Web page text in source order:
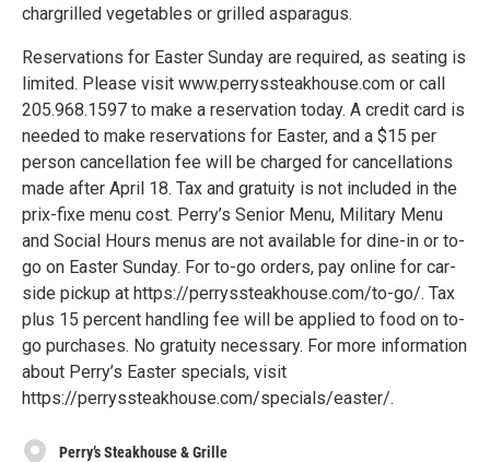
chargrilled vegetables or grilled asparagus.
Reservations for Easter Sunday are required, as seating is
limited. Please visit www.perryssteakhouse.com or call
205.968.1597 to make a reservation today. A credit card is
needed to make reservations for Easter, and a $15 per
person cancellation fee will be charged for cancellations
made after April 18. Tax and gratuity is not included in the
prix-fixe menu cost. Perry’s Senior Menu, Military Menu
and Social Hours menus are not available for dine-in or to-
go on Easter Sunday. For to-go orders, pay online for car-
side pickup at https://perryssteakhouse.com/to-go/. Tax
plus 15 percent handling fee will be applied to food on to-
go purchases. No gratuity necessary. For more information
about Perry’s Easter specials, visit
https://perryssteakhouse.com/specials/easter/.
Perry’s Steakhouse & Grille